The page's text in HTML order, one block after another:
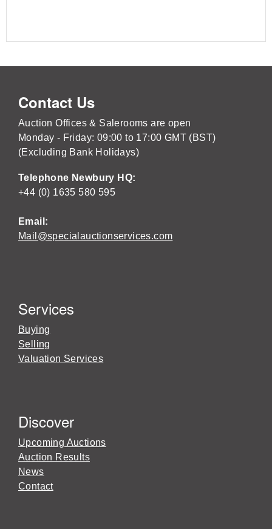
Contact Us
Auction Offices & Salerooms are open
Monday - Friday: 09:00 to 17:00 GMT (BST)
(Excluding Bank Holidays)
Telephone Newbury HQ:
+44 (0) 1635 580 595
Email:
Mail@specialauctionservices.com
Services
Buying
Selling
Valuation Services
Discover
Upcoming Auctions
Auction Results
News
Contact